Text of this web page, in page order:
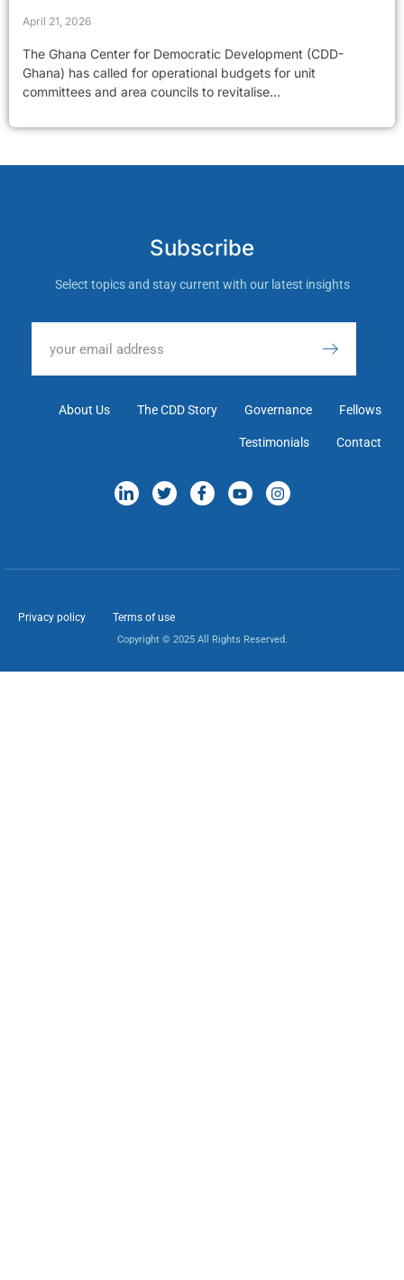
April 21, 2026
The Ghana Center for Democratic Development (CDD-
Ghana) has called for operational budgets for unit
committees and area councils to revitalise...
Subscribe
Select topics and stay current with our latest insights
About Us The CDD Story Governance Fellows
Testimonials Contact
Privacy policy Terms of use
Copyright © 2025 All Rights Reserved.